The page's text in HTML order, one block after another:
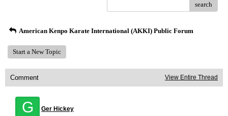
search
American Kenpo Karate International (AKKI) Public Forum
Start a New Topic
Comment View Entire Thread
G Ger Hickey